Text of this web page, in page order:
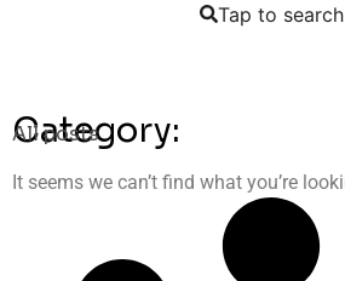
Tap to search
Category:
All posts
It seems we can’t find what you’re